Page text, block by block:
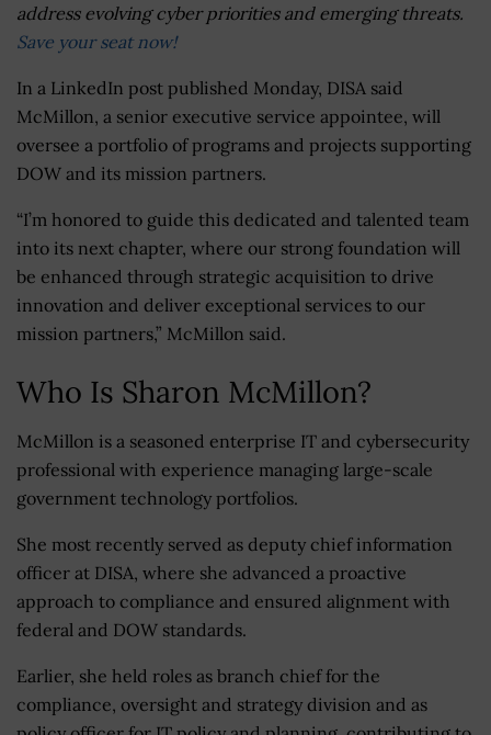
address evolving cyber priorities and emerging threats.
Save your seat now!
In a LinkedIn post published Monday, DISA said
McMillon, a senior executive service appointee, will
oversee a portfolio of programs and projects supporting
DOW and its mission partners.
“I’m honored to guide this dedicated and talented team
into its next chapter, where our strong foundation will
be enhanced through strategic acquisition to drive
innovation and deliver exceptional services to our
mission partners,” McMillon said.
Who Is Sharon McMillon?
McMillon is a seasoned enterprise IT and cybersecurity
professional with experience managing large-scale
government technology portfolios.
She most recently served as deputy chief information
officer at DISA, where she advanced a proactive
approach to compliance and ensured alignment with
federal and DOW standards.
Earlier, she held roles as branch chief for the
compliance, oversight and strategy division and as